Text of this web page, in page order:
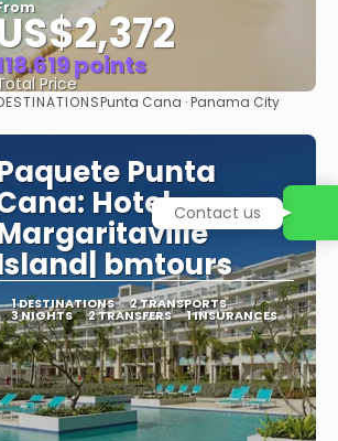
points
Price
See
Punta Cana · Panama City
Punta
Hotel
bmtours
1 DESTINATIONS 2 TRANSPORTS
3 NIGHTS 2 TRANSFERS 1 INSURANCES
Contact us